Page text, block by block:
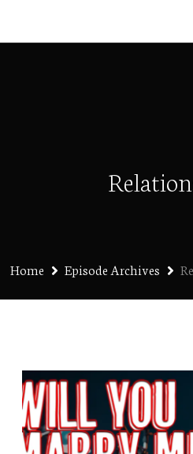
Home Episode Archives